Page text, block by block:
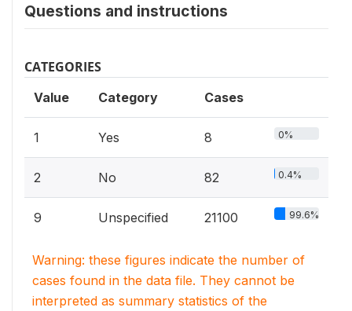
Questions and instructions
CATEGORIES
Value Category Cases
1 Yes 8 0%
2 No 82 0.4%
9 Unspecified 21100 99.6%
Warning: these figures indicate the number of
cases found in the data file. They cannot be
interpreted as summary statistics of the